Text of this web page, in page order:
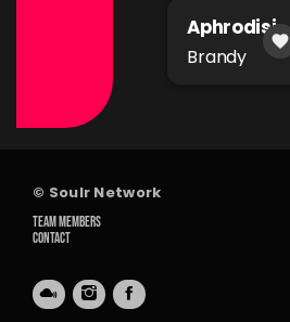
Aphrodisia
c
Brandy
favorite
© Soulr Network
TEAM MEMBERS
CONTACT